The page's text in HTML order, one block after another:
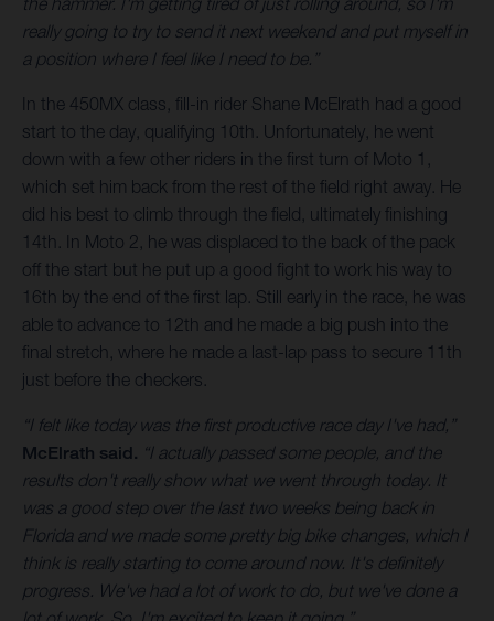
really going to try to send it next weekend and put myself in
a position where I feel like I need to be.”
In the 450MX class, fill-in rider Shane McElrath had a good
start to the day, qualifying 10th. Unfortunately, he went
down with a few other riders in the first turn of Moto 1,
which set him back from the rest of the field right away. He
did his best to climb through the field, ultimately finishing
14th. In Moto 2, he was displaced to the back of the pack
off the start but he put up a good fight to work his way to
16th by the end of the first lap. Still early in the race, he was
able to advance to 12th and he made a big push into the
final stretch, where he made a last-lap pass to secure 11th
just before the checkers.
“I felt like today was the first productive race day I've had,”
McElrath said. “I actually passed some people, and the
results don't really show what we went through today. It
was a good step over the last two weeks being back in
Florida and we made some pretty big bike changes, which I
think is really starting to come around now. It's definitely
progress. We've had a lot of work to do, but we've done a